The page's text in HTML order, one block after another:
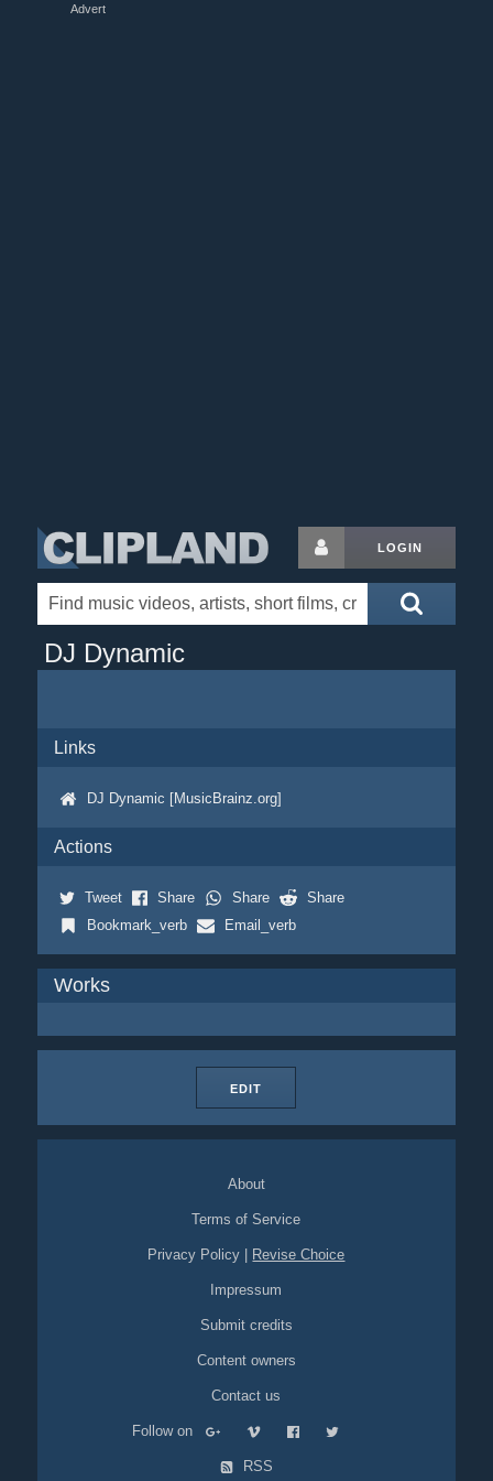
Advert
LOGIN
DJ Dynamic
Links
DJ Dynamic [MusicBrainz.org]
Actions
Tweet Share Share
Share
Bookmark_verb
Email_verb
Works
EDIT
About
Terms of Service
Privacy Policy Revise Choice
Impressum
Submit credits
Content owners
Contact us
Follow on
RSS